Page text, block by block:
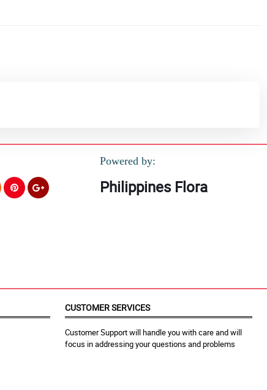
Powered by:
Philippines Flora
CUSTOMER SERVICES
Customer Support will handle you with care and will
focus in addressing your questions and problems